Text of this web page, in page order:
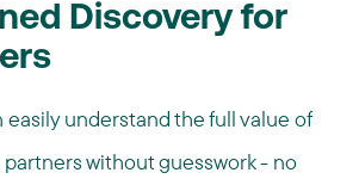
Discovery for
understand the full value of
without guesswork - no